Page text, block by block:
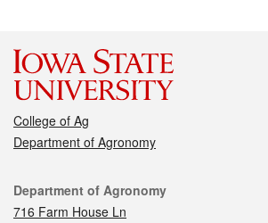
College of Ag
Department of Agronomy
Contact
Department of Agronomy
716 Farm House Ln